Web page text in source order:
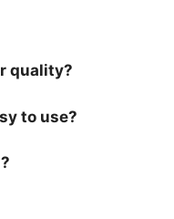
quality?
to use?